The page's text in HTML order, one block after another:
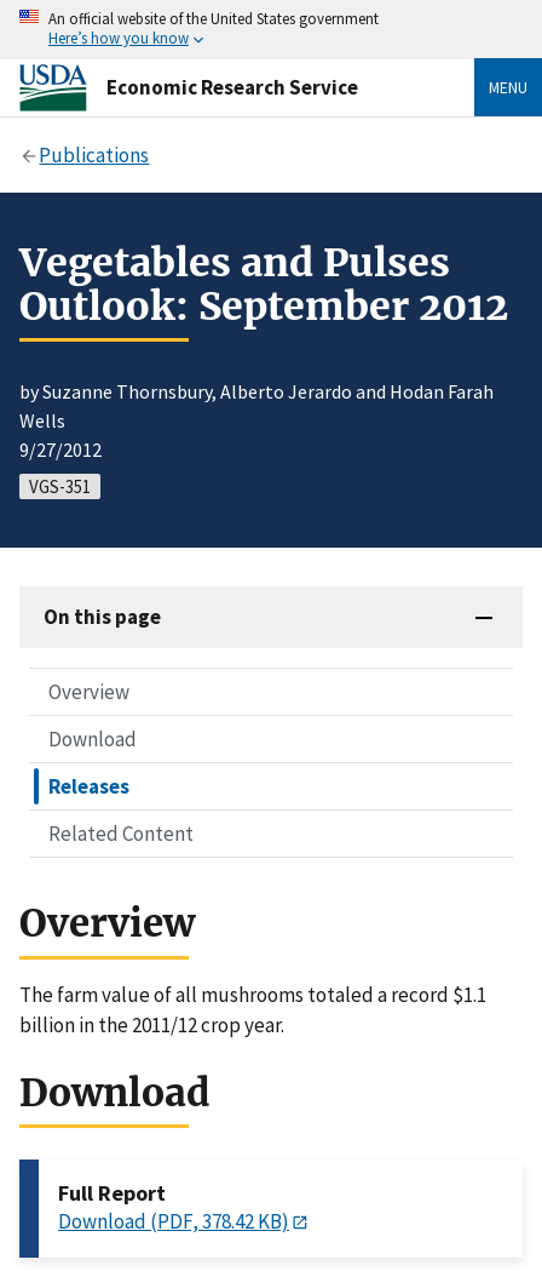
An official website of the United States government
Here’s how you know
Economic Research Service MENU
Publications
Vegetables and Pulses
Outlook: September 2012
by Suzanne Thornsbury, Alberto Jerardo and Hodan Farah
Wells
9/27/2012
VGS-351
On this page
Overview
Download
Releases
Related Content
Overview
The farm value of all mushrooms totaled a record $1.1
billion in the 2011/12 crop year.
Download
Full Report
Download (PDF, 378.42 KB)